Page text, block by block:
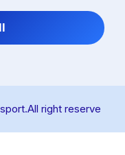
right reserve